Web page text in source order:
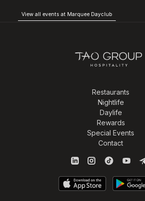
View all events at Marquee Dayclub
Restaurants
Nightlife
Daylife
Rewards
Special Events
Contact